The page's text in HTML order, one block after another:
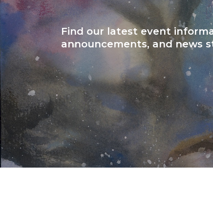
Find our latest event
announcements, and news